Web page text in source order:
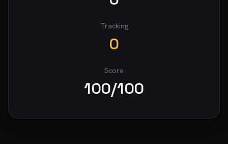
Tracking
0
Score
100/100